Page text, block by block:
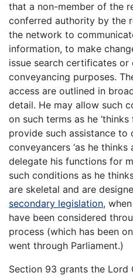
that a non-member of the
conferred authority by the
the network to
information, to make
issue search certificates
conveyancing purposes.
access are outlined in
detail. He may allow such
on such terms as he
provide such assistance
conveyancers ‘as he thinks
delegate his functions for
such conditions as he
are skeletal and are
secondary legislation,
have been considered
process (which has been
went through Parliament.)
Section 93 grants the Lord